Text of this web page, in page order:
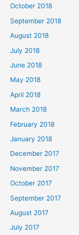
October 2018
September 2018
August 2018
July 2018
June 2018
May 2018
April 2018
March 2018
February 2018
January 2018
December 2017
November 2017
October 2017
September 2017
August 2017
July 2017